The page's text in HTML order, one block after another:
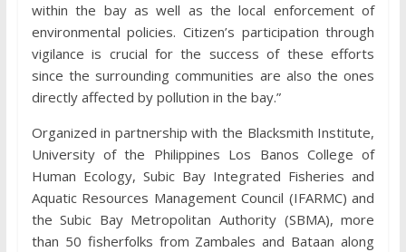
within the bay as well as the local enforcement of
environmental policies. Citizen’s participation through
vigilance is crucial for the success of these efforts
since the surrounding communities are also the ones
directly affected by pollution in the bay.”
Organized in partnership with the Blacksmith Institute,
University of the Philippines Los Banos College of
Human Ecology, Subic Bay Integrated Fisheries and
Aquatic Resources Management Council (IFARMC) and
the Subic Bay Metropolitan Authority (SBMA), more
than 50 fisherfolks from Zambales and Bataan along